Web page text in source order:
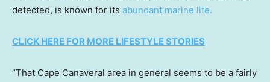
detected, is known for its abundant marine life.
CLICK HERE FOR MORE LIFESTYLE STORIES
“That Cape Canaveral area in general seems to be a fairly